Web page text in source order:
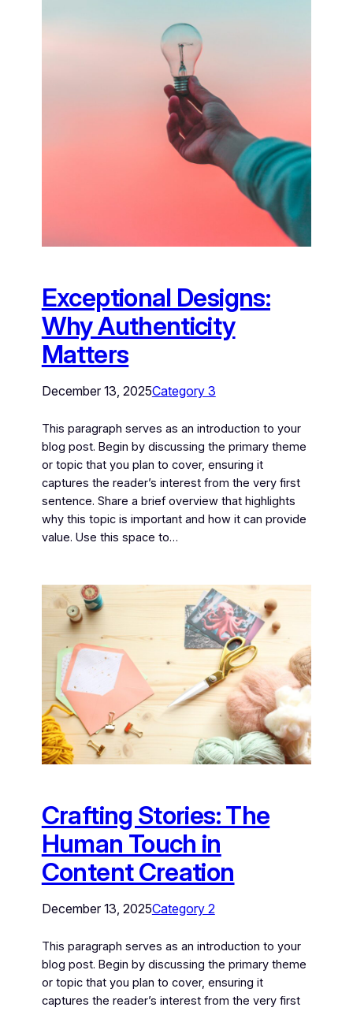
Exceptional Designs:
Why Authenticity
Matters
December 13, 2025Category 3
This paragraph serves as an introduction to your
blog post. Begin by discussing the primary theme
or topic that you plan to cover, ensuring it
captures the reader’s interest from the very first
sentence. Share a brief overview that highlights
why this topic is important and how it can provide
value. Use this space to…
Crafting Stories: The
Human Touch in
Content Creation
December 13, 2025Category 2
This paragraph serves as an introduction to your
blog post. Begin by discussing the primary theme
or topic that you plan to cover, ensuring it
captures the reader’s interest from the very first